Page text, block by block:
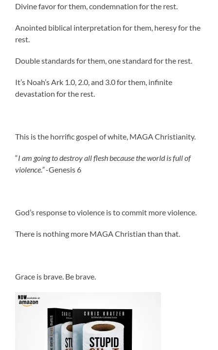
Divine favor for them, condemnation for the rest.
Anointed biblical interpretation for them, heresy for the
rest.
Double standards for them, one standard for the rest.
It’s Noah’s Ark 1.0, 2.0, and 3.0 for them, infinite
devastation for the rest.
This is the horrific gospel of white, MAGA Christianity.
“I am going to destroy all flesh because the world is full of
violence.”-Genesis 6
God’s response to violence is to commit more violence.
There is nothing more MAGA Christian than that.
Grace is brave. Be brave.